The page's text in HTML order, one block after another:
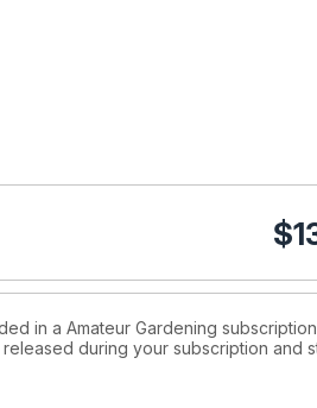
$
in a Amateur Gardening
during your subscription and